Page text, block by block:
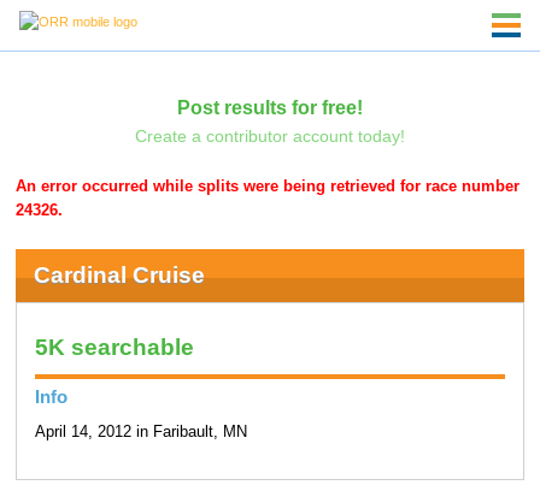
Post results for free!
Create a contributor account today!
An error occurred while splits were being retrieved for race number
24326.
Cardinal Cruise
5K searchable
Info
April 14, 2012 in Faribault, MN